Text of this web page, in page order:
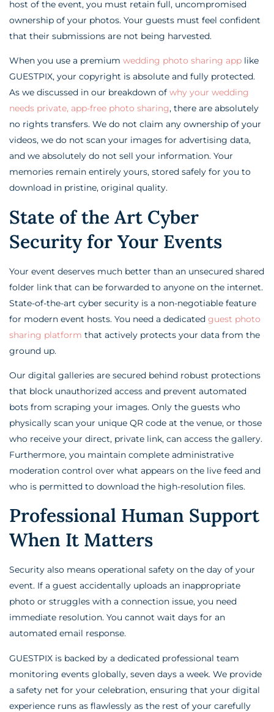
host of the event, you must retain full, uncompromised
ownership of your photos. Your guests must feel confident
that their submissions are not being harvested.
When you use a premium wedding photo sharing app like
GUESTPIX, your copyright is absolute and fully protected.
As we discussed in our breakdown of why your wedding
needs private, app-free photo sharing, there are absolutely
no rights transfers. We do not claim any ownership of your
videos, we do not scan your images for advertising data,
and we absolutely do not sell your information. Your
memories remain entirely yours, stored safely for you to
download in pristine, original quality.
State of the Art Cyber
Security for Your Events
Your event deserves much better than an unsecured shared
folder link that can be forwarded to anyone on the internet.
State-of-the-art cyber security is a non-negotiable feature
for modern event hosts. You need a dedicated guest photo
sharing platform that actively protects your data from the
ground up.
Our digital galleries are secured behind robust protections
that block unauthorized access and prevent automated
bots from scraping your images. Only the guests who
physically scan your unique QR code at the venue, or those
who receive your direct, private link, can access the gallery.
Furthermore, you maintain complete administrative
moderation control over what appears on the live feed and
who is permitted to download the high-resolution files.
Professional Human Support
When It Matters
Security also means operational safety on the day of your
event. If a guest accidentally uploads an inappropriate
photo or struggles with a connection issue, you need
immediate resolution. You cannot wait days for an
automated email response.
GUESTPIX is backed by a dedicated professional team
monitoring events globally, seven days a week. We provide
a safety net for your celebration, ensuring that your digital
experience runs as flawlessly as the rest of your carefully